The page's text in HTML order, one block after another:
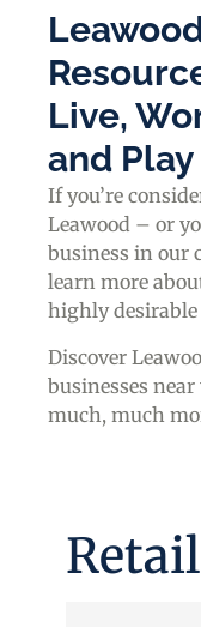
Live,
and Play
If you’re
Leawood – or
business in our
learn more
highly
Discover
businesses
much, much
Retail